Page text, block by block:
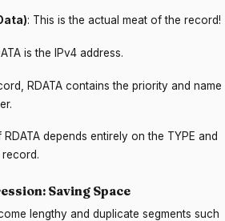
: This is the actual meat of the record!
is the IPv4 address.
RDATA contains the priority and name
depends entirely on the TYPE and
record.
Saving Space
lengthy and duplicate segments such